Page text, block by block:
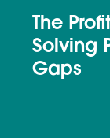
The
Solving
Gaps